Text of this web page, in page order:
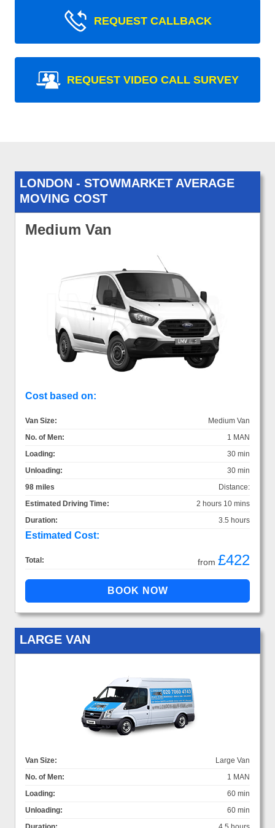
REQUEST CALLBACK
REQUEST VIDEO CALL SURVEY
LONDON - STOWMARKET AVERAGE
MOVING COST
Medium Van
Cost based on:
Van Size:
Medium Van
No. of Men:
1 MAN
Loading:
30 min
Unloading:
30 min
Distance:
98 miles
Estimated Driving Time:
2 hours 10 mins
Duration:
3.5 hours
Estimated Cost:
Total: from £422
LARGE VAN
Van Size:
Large Van
No. of Men:
1 MAN
Loading:
60 min
Unloading:
60 min